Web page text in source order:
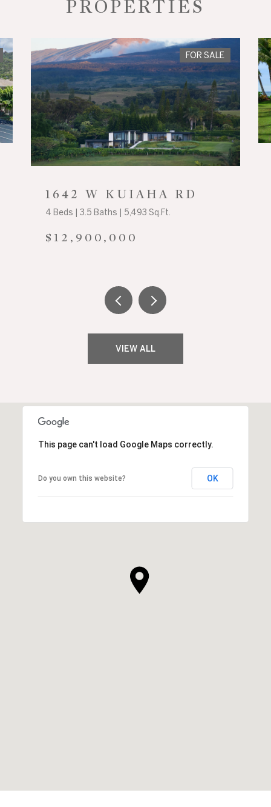
PROPERTIES
FOR SALE
1642 W KUIAHA RD
4 Beds | 3.5 Baths | 5,493 Sq.Ft.
$12,900,000
VIEW ALL
This page can't load Google Maps correctly.
Do you own this website? OK